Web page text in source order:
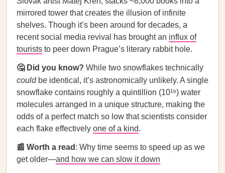
mirrored tower that creates the illusion of infinite
shelves. Though it’s been around for decades, a
recent social media revival has brought an influx of
tourists to peer down Prague’s literary rabbit hole.
🤔 Did you know? While two snowflakes technically
couldbe identical, it’s astronomically unlikely. A single
snowflake contains roughly a quintillion (10¹⁸) water
molecules arranged in a unique structure, making the
odds of a perfect match so low that scientists consider
each flake effectively one of a kind.
📰 Worth a read : Why time seems to speed up as we
get older—and how we can slow it down